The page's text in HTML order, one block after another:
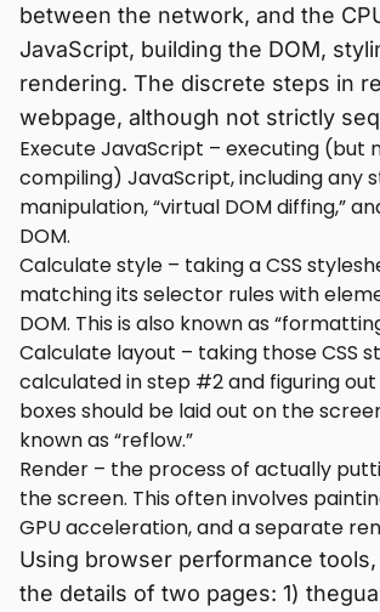
between the network, and the
JavaScript, building the DOM,
rendering. The discrete steps in
webpage, although not strictly
Execute JavaScript – executing (but
compiling) JavaScript, including any
manipulation, “virtual DOM diffing,”
DOM.
Calculate style – taking a CSS
matching its selector rules with
DOM. This is also known as
Calculate layout – taking those CSS
calculated in step #2 and figuring
boxes should be laid out on the
known as “reflow.”
Render – the process of actually
the screen. This often involves
GPU acceleration, and a separate
Using browser performance
the details of two pages: 1)